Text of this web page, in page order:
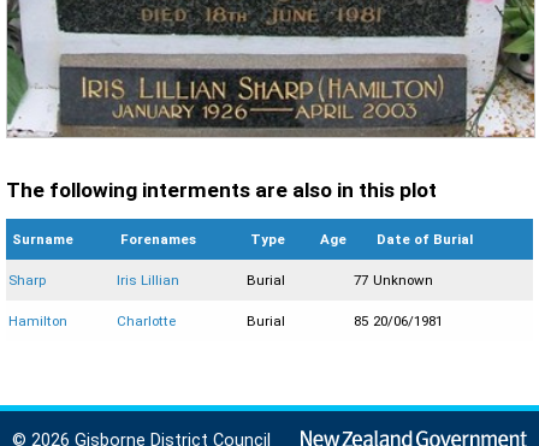
The following interments are also in this plot
Surname Forenames Type Age Date of Burial
Sharp Iris Lillian Burial 77 Unknown
Hamilton Charlotte Burial 85 20/06/1981
© 2026 Gisborne District Council